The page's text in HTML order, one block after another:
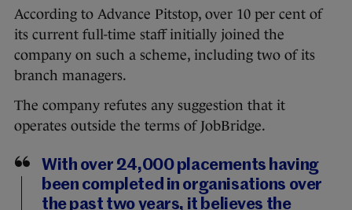
According to Advance Pitstop, over 10 per cent of
its current full-time staff initially joined the
company on such a scheme, including two of its
branch managers.
The company refutes any suggestion that it
operates outside the terms of JobBridge.
With over 24,000 placements having
been completed in organisations over
the past two years, it believes the